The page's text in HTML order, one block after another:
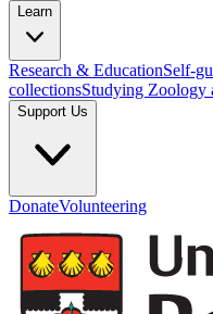
Learn
Research & EducationSelf-
collectionsStudying Zoology
Support Us
DonateVolunteering